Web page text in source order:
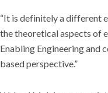
“It is definitely a different
the theoretical aspects of
Enabling Engineering and
based perspective.”